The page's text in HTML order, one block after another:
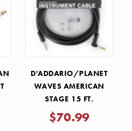
D'ADDARIO/PLANET
WAVES AMERICAN
STAGE 15 FT.
INSTRUMENT CABLE
RIGHT ANGLE TO
$70.99